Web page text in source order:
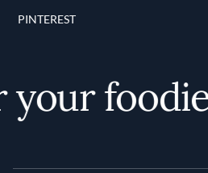
PINTEREST
foodie